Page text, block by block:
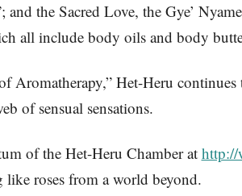
and the Sacred Love, the Gye’
all include body oils and body
Aromatherapy,” Het-Heru continues
of sensual sensations.
of the Het-Heru Chamber at http://
like roses from a world beyond.